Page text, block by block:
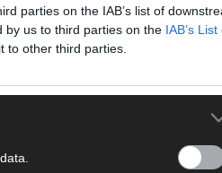
parties on the IAB’s list of
by us to third parties on the IAB’s List
to other third parties.